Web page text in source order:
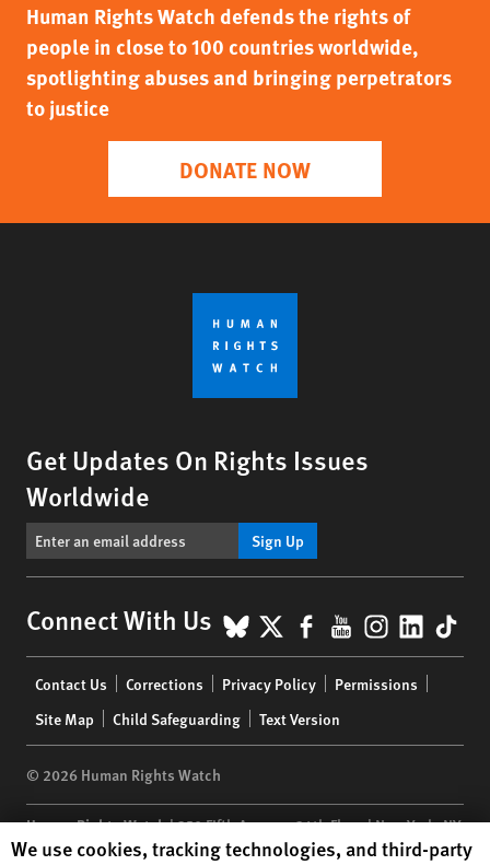
Human Rights Watch defends the rights of
people in close to 100 countries worldwide,
spotlighting abuses and bringing perpetrators
to justice
DONATE NOW
Get Updates On Rights Issues
Worldwide
Sign Up
Connect With Us BlueSky
X Facebook
YouTube
menu
Contact Us Corrections Privacy Policy
Permissions
Site Map
Child Safeguarding Text Version
© 2026 Human Rights Watch
Human Rights Watch| 350 Fifth Avenue, 34th Floor | New York,NY
10118-3299USA|t 1.212.290.4700
Human Rights Watch cookie preferences
We use cookies, tracking technologies, and third-party